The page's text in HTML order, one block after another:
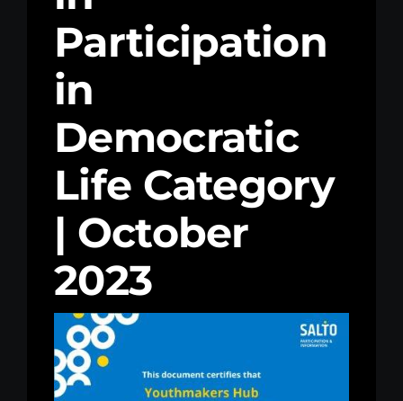
Kenya Office
Donate
Participation
in
Democratic
Life Category
| October
2023